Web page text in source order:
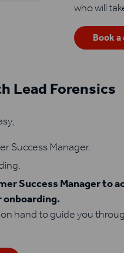
who will
Book a
Lead Forensics
Success Manager.
Success Manager to
onboarding.
hand to guide you